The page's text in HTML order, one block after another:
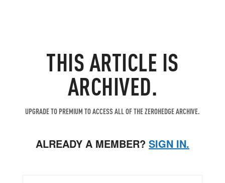
THIS ARTICLE IS
ARCHIVED.
UPGRADE TO PREMIUM TO ACCESS ALL OF THE ZEROHEDGE ARCHIVE.
ALREADY A MEMBER? SIGN IN.